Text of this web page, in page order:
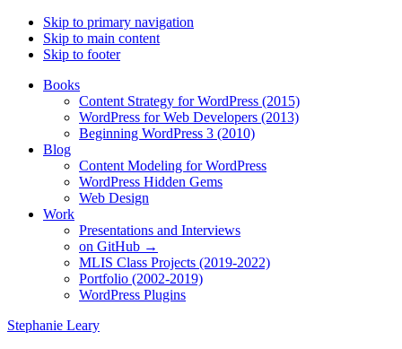
Skip to primary navigation
Skip to main content
Skip to footer
Books
Content Strategy for WordPress (2015)
WordPress for Web Developers (2013)
Beginning WordPress 3 (2010)
Blog
Content Modeling for WordPress
WordPress Hidden Gems
Web Design
Work
Presentations and Interviews
on GitHub →
MLIS Class Projects (2019-2022)
Portfolio (2002-2019)
WordPress Plugins
Stephanie Leary